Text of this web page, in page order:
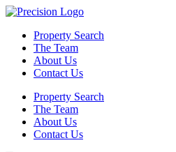
Skip
contentProperty Search
The Team
About Us
Contact Us
Property Search
The Team
About Us
Contact Us